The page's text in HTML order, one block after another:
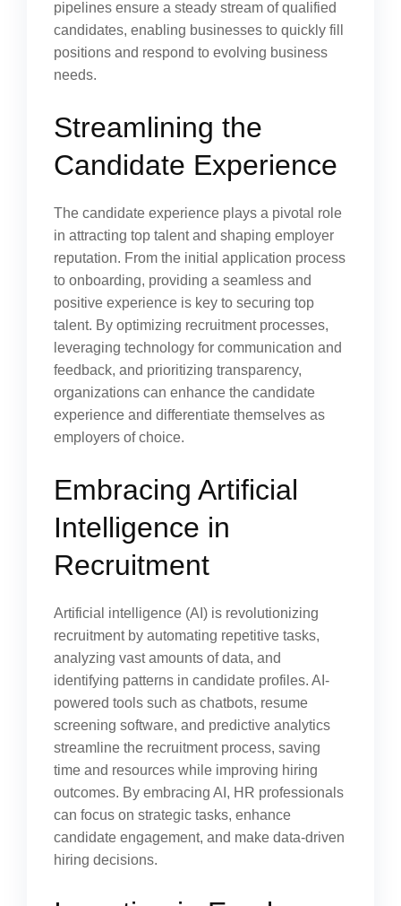
pipelines ensure a steady stream of qualified
candidates, enabling businesses to quickly fill
positions and respond to evolving business
needs.
Streamlining the
Candidate Experience
The candidate experience plays a pivotal role
in attracting top talent and shaping employer
reputation. From the initial application process
to onboarding, providing a seamless and
positive experience is key to securing top
talent. By optimizing recruitment processes,
leveraging technology for communication and
feedback, and prioritizing transparency,
organizations can enhance the candidate
experience and differentiate themselves as
employers of choice.
Embracing Artificial
Intelligence in
Recruitment
Artificial intelligence (AI) is revolutionizing
recruitment by automating repetitive tasks,
analyzing vast amounts of data, and
identifying patterns in candidate profiles. AI-
powered tools such as chatbots, resume
screening software, and predictive analytics
streamline the recruitment process, saving
time and resources while improving hiring
outcomes. By embracing AI, HR professionals
can focus on strategic tasks, enhance
candidate engagement, and make data-driven
hiring decisions.